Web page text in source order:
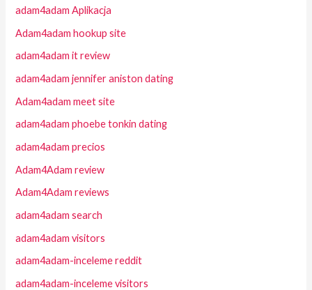
adam4adam Aplikacja
Adam4adam hookup site
adam4adam it review
adam4adam jennifer aniston dating
Adam4adam meet site
adam4adam phoebe tonkin dating
adam4adam precios
Adam4Adam review
Adam4Adam reviews
adam4adam search
adam4adam visitors
adam4adam-inceleme reddit
adam4adam-inceleme visitors